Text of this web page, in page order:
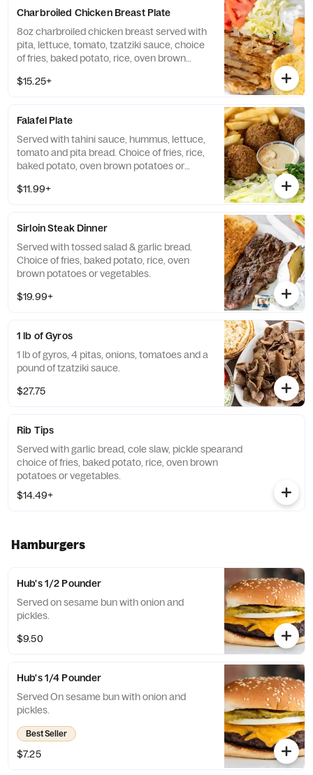
Charbroiled Chicken Breast Plate
8oz charbroiled chicken breast served with
pita, lettuce, tomato, tzatziki sauce, choice
of fries, baked potato, rice, oven brown
$15.25+
Falafel Plate
Served with tahini sauce, hummus, lettuce,
tomato and pita bread. Choice of fries, rice,
baked potato, oven brown potatoes or
$11.99+
Sirloin Steak Dinner
Served with tossed salad & garlic bread.
Choice of fries, baked potato, rice, oven
brown potatoes or vegetables.
$19.99+
1 lb of Gyros
1 lb of gyros, 4 pitas, onions, tomatoes and a
pound of tzatziki sauce.
$27.75
Rib Tips
Served with garlic bread, cole slaw, pickle spearand
choice of fries, baked potato, rice, oven brown
potatoes or vegetables.
$14.49+
Hamburgers
Hub's 1/2 Pounder
Served on sesame bun with onion and
pickles.
$9.50
Hub's 1/4 Pounder
Served On sesame bun with onion and
pickles.
Best Seller
$7.25